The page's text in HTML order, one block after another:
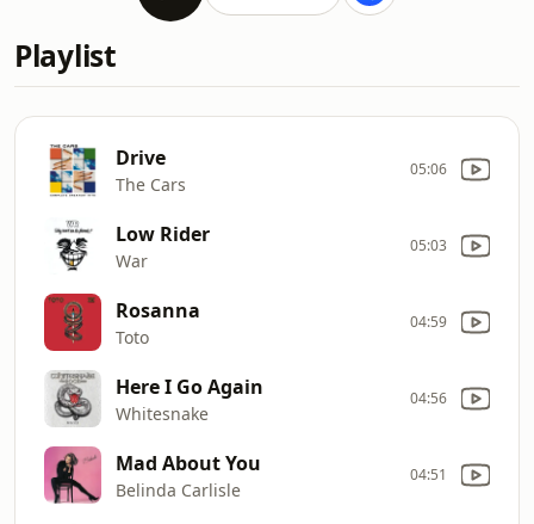
Playlist
Drive
The Cars
05:06
Low Rider
War
05:03
Rosanna
Toto
04:59
Here I Go Again
Whitesnake
04:56
Mad About You
Belinda Carlisle
04:51